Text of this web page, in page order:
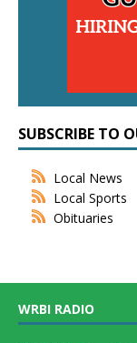
SUBSCRIBE TO
Local News
Local Sports
Obituaries
WRBI RADIO